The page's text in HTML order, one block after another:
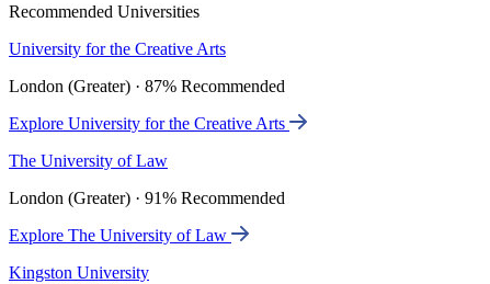
Recommended Universities
University for the Creative Arts
London (Greater) · 87% Recommended
Explore University for the Creative Arts
The University of Law
London (Greater) · 91% Recommended
Explore The University of Law
Kingston University